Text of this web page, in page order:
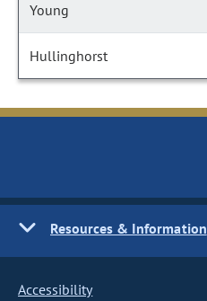
Young
Hullinghorst
Resources & Information
Accessibility